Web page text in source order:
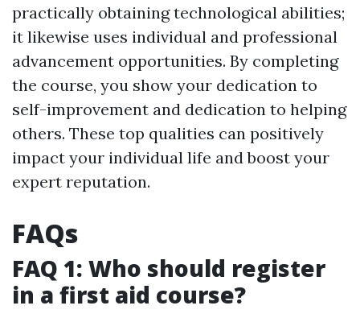
practically obtaining technological abilities;
it likewise uses individual and professional
advancement opportunities. By completing
the course, you show your dedication to
self-improvement and dedication to helping
others. These top qualities can positively
impact your individual life and boost your
expert reputation.
FAQs
FAQ 1: Who should register
in a first aid course?